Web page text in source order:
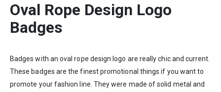
Oval Rope Design Logo
Badges
Badges with an oval rope design logo are really chic and current.
These badges are the finest promotional things if you want to
promote your fashion line. They were made of solid metal and